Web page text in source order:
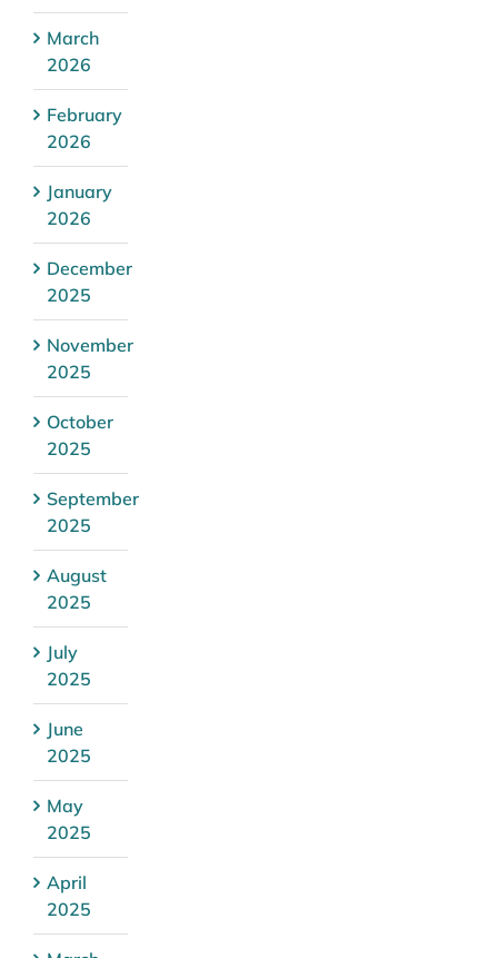
March
2026
February
2026
January
2026
December
2025
November
2025
October
2025
September
2025
August
2025
July
2025
June
2025
May
2025
April
2025